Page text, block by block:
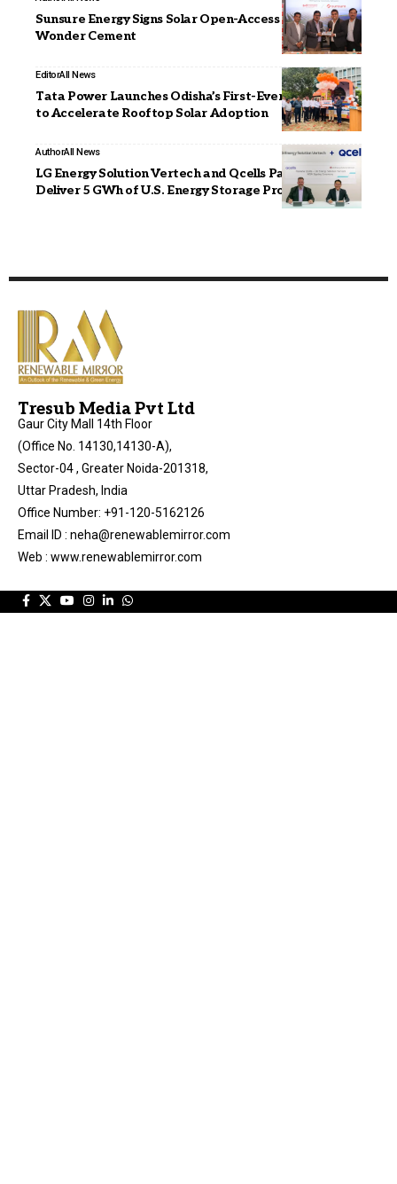
Sunsure Energy Signs Solar Open-Access PPAs with
Wonder Cement
EditorAll News
Tata Power Launches Odisha’s First-Ever ‘Solar Rath’
to Accelerate Rooftop Solar Adoption
AuthorAll News
LG Energy Solution Vertech and Qcells Partner to
Deliver 5 GWh of U.S. Energy Storage Projects
Tresub Media Pvt Ltd
Gaur City Mall 14th Floor
(Office No. 14130,14130-A),
Sector-04 , Greater Noida-201318,
Uttar Pradesh, India
Office Number: +91-120-5162126
Email ID : neha@renewablemirror.com
Web : www.renewablemirror.com